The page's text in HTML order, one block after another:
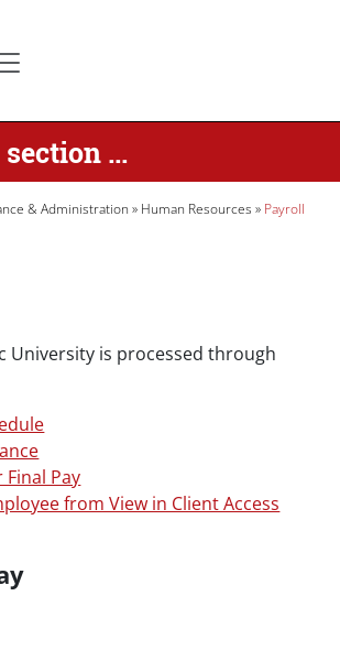
...
& Administration Human Resources Payroll
University is processed through
Pay
from View in Client Access